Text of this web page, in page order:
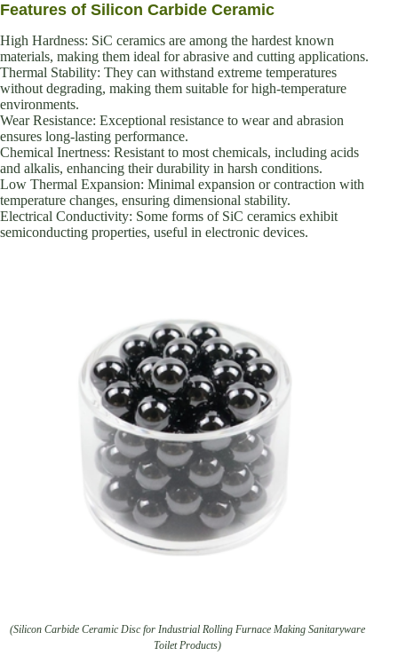
Features of Silicon Carbide Ceramic
High Hardness: SiC ceramics are among the hardest known
materials, making them ideal for abrasive and cutting applications.
Thermal Stability: They can withstand extreme temperatures
without degrading, making them suitable for high-temperature
environments.
Wear Resistance: Exceptional resistance to wear and abrasion
ensures long-lasting performance.
Chemical Inertness: Resistant to most chemicals, including acids
and alkalis, enhancing their durability in harsh conditions.
Low Thermal Expansion: Minimal expansion or contraction with
temperature changes, ensuring dimensional stability.
Electrical Conductivity: Some forms of SiC ceramics exhibit
semiconducting properties, useful in electronic devices.
(Silicon Carbide Ceramic Disc for Industrial Rolling Furnace Making Sanitaryware
Toilet Products)